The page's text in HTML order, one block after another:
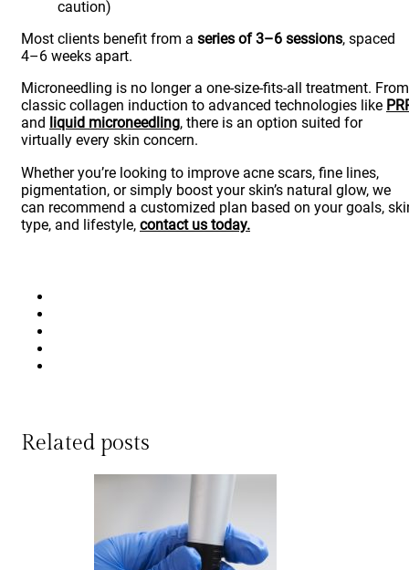
caution)
Most clients benefit from a series of 3–6 sessions, spaced
4–6 weeks apart.
Microneedling is no longer a one-size-fits-all treatment. From
classic collagen induction to advanced technologies like
and liquid microneedling, there is an option suited for
virtually every skin concern.
Whether you’re looking to improve acne scars, fine lines,
pigmentation, or simply boost your skin’s natural glow, we
can recommend a customized plan based on your goals,
type, and lifestyle, contact us today.
Related posts